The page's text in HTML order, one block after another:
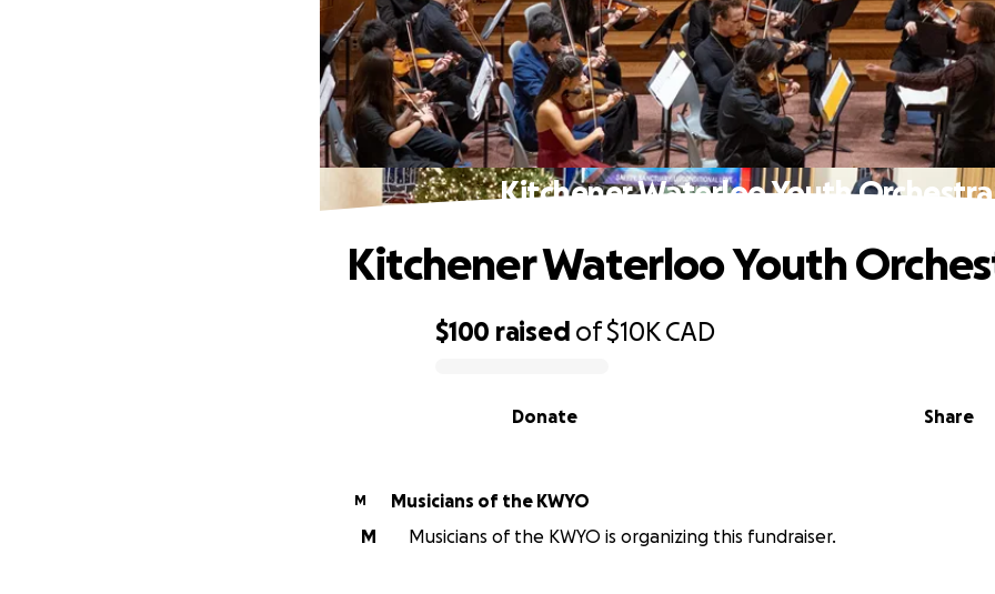
Kitchener Waterloo Youth Orchestra
$100 raised of$10K CAD
Share
Donate
Kitchener Waterloo Youth
M
Musicians of the KWYO
M
Musicians of the KWYO is organizing this fundraiser.